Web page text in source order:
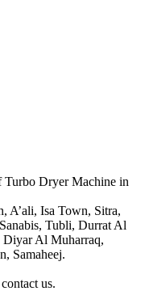
Turbo Dryer Machine in
A’ali, Isa Town, Sitra,
Tubli, Durrat Al
Diyar Al Muharraq,
Samaheej.
us.